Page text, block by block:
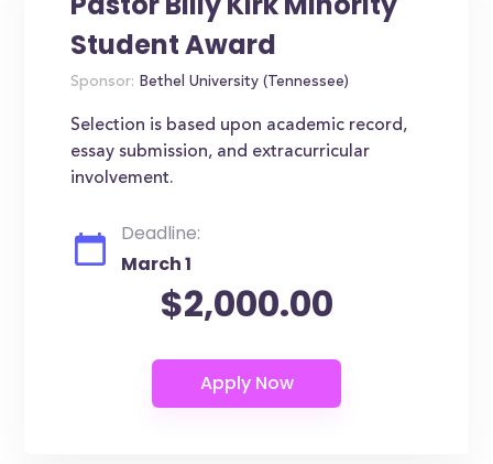
Student Award
Sponsor: Bethel University (Tennessee)
Selection is based upon academic record,
essay submission, and extracurricular
involvement.
Deadline:
March 1
$2,000.00